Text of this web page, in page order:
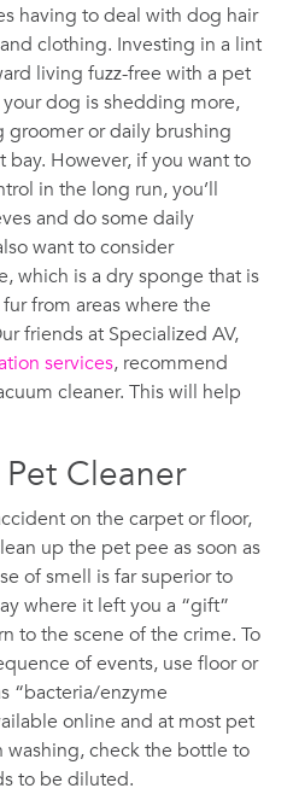
having to deal with dog hair
clothing. Investing in a lint
living fuzz-free with a pet
dog is shedding more,
or daily brushing
However, if you want to
in the long run, you’ll
and do some daily
want to consider
which is a dry sponge that is
from areas where the
friends at Specialized AV,
services, recommend
cleaner. This will help
Cleaner
on the carpet or floor,
up the pet pee as soon as
of smell is far superior to
where it left you a “gift”
to the scene of the crime. To
of events, use floor or
“bacteria/enzyme
online and at most pet
washing, check the bottle to
to be diluted.